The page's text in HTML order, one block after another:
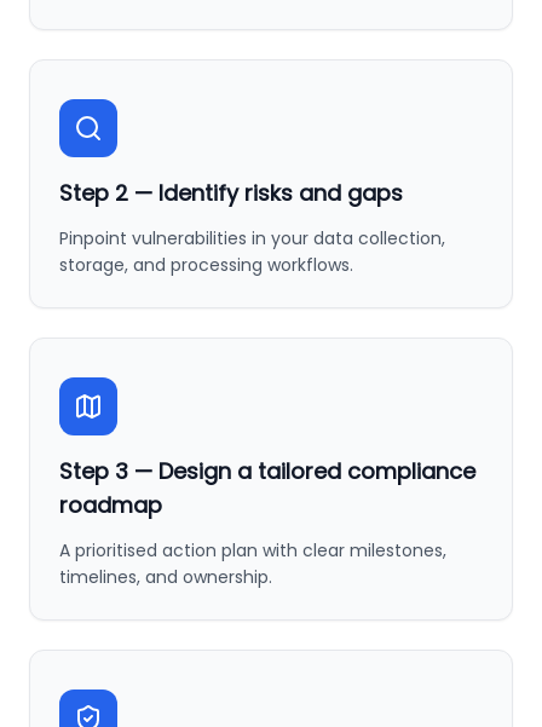
Step 2 — Identify risks and gaps
Pinpoint vulnerabilities in your data collection,
storage, and processing workflows.
Step 3 — Design a tailored compliance
roadmap
A prioritised action plan with clear milestones,
timelines, and ownership.